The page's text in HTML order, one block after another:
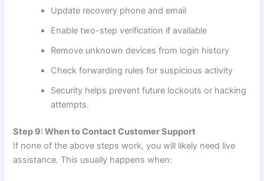
Update recovery phone and email
Enable two-step verification if available
Remove unknown devices from login history
Check forwarding rules for suspicious activity
Security helps prevent future lockouts or hacking
attempts.
Step 9: When to Contact Customer Support
If none of the above steps work, you will likely need live
assistance. This usually happens when: